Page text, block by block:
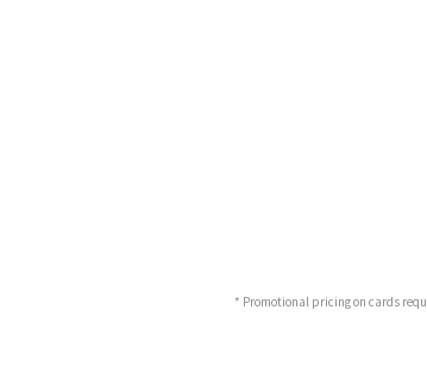
* Promotional pricing on cards